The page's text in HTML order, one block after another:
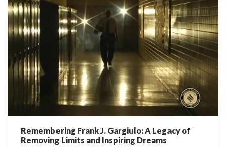
Remembering Frank J. Gargiulo: A Legacy of
Removing Limits and Inspiring Dreams